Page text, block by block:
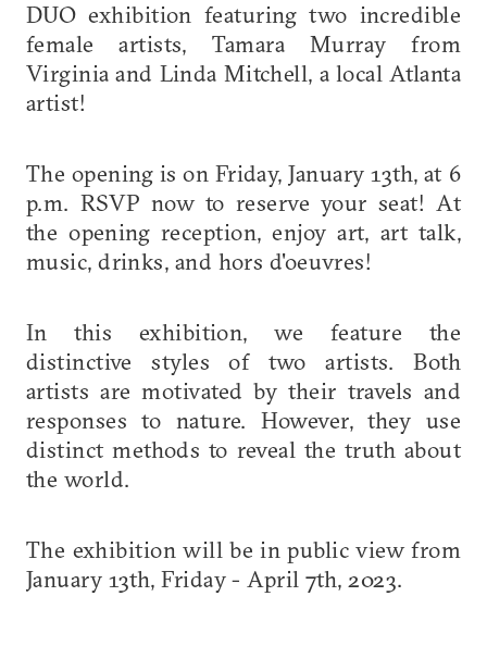
DUO exhibition featuring two incredible
female artists, Tamara Murray from
Virginia and Linda Mitchell, a local Atlanta
artist!
The opening is on Friday, January 13th, at 6
p.m. RSVP now to reserve your seat! At
the opening reception, enjoy art, art talk,
music, drinks, and hors d'oeuvres!
In this exhibition, we feature the
distinctive styles of two artists. Both
artists are motivated by their travels and
responses to nature. However, they use
distinct methods to reveal the truth about
the world.
The exhibition will be in public view from
January 13th, Friday - April 7th, 2023.